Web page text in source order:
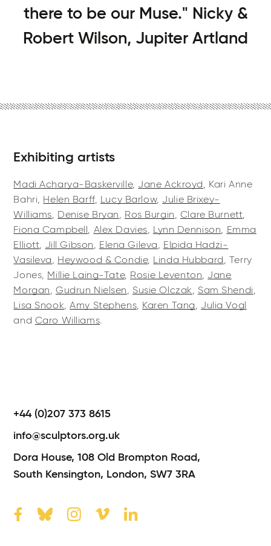
there to be our Muse." Nicky &
Robert Wilson, Jupiter Artland
Exhibiting artists
Madi Acharya-Baskerville, Jane Ackroyd, Kari Anne
Bahri, Helen Barff, Lucy Barlow, Julie Brixey-
Williams, Denise Bryan, Ros Burgin, Clare Burnett,
Fiona Campbell , Alex Davies, Lynn Dennison, Emma
Elliott, Jill Gibson, Elena Gileva, Elpida Hadzi-
Vasileva, Heywood & Condie, Linda Hubbard, Terry
Jones, Millie Laing-Tate, Rosie Leventon, Jane
Morgan, Gudrun Nielsen, Susie Olczak, Sam Shendi,
Lisa Snook,Amy Stephens, Karen Tang, Julia Vogl
and Caro Williams.
+44 (0)207 373 8615
info@sculptors.org.uk
Dora House,108 Old Brompton Road,
South Kensington, London,SW7 3RA